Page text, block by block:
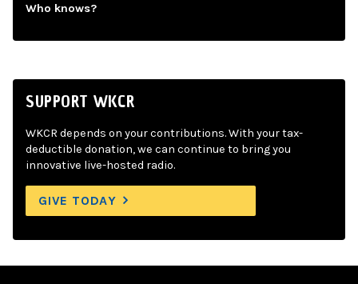
Who knows?
SUPPORT WKCR
WKCR depends on your contributions. With your tax-
deductible donation, we can continue to bring you
innovative live-hosted radio.
GIVE TODAY